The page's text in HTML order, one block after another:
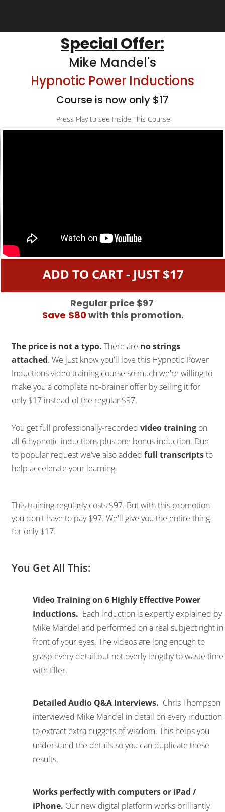
Special Offer:
Mike Mandel's
Hypnotic Power Inductions
Course is now only $17
Press Play to see Inside This Course
ADD TO CART - JUST $17
Regular price $97
Save $80with this promotion.
The price is not a typo. There are no strings
attached. We just know you'll love this Hypnotic Power
Inductions video training course so much we're willing to
make you a complete no-brainer offer by selling it for
only $17 instead of the regular $97.
You get full professionally-recorded video training on
all 6 hypnotic inductions plus one bonus induction. Due
to popular request we've also added full transcriptsto
help accelerate your learning.
This training regularly costs $97. But with this promotion
you don't have to pay $97. We'll give you the entire thing
for only $17.
You Get All This:
Video Training on 6 Highly Effective Power
Inductions. Each induction is expertly explained by
Mike Mandel and performed on a real subject right in
front of your eyes. The videos are long enough to
grasp every detail but not overly lengthy to waste time
with filler.
Detailed Audio Q&A Interviews. Chris Thompson
interviewed Mike Mandel in detail on every induction
to extract extra nuggets of wisdom. This helps you
understand the details so you can duplicate these
results.
Works perfectly with computers or iPad /
iPhone. Our new digital platform works brilliantly